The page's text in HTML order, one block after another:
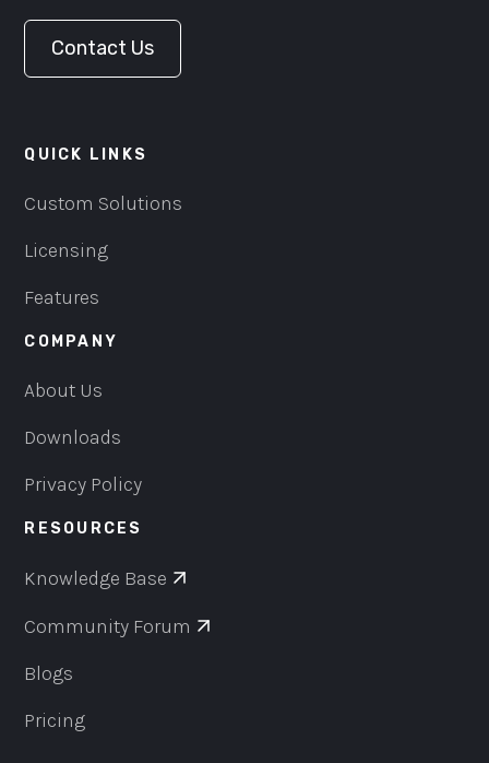
Contact Us
QUICK LINKS
Custom Solutions
Licensing
Features
COMPANY
About Us
Downloads
Privacy Policy
RESOURCES
Knowledge Base
Community Forum
Blogs
Pricing